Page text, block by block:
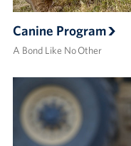
Canine Program
A Bond Like No Other